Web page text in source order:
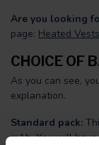
Are you looking
page: Heated Vests
CHOICE OF
As you can see,
explanation.
Standard pack:
mAh. You will